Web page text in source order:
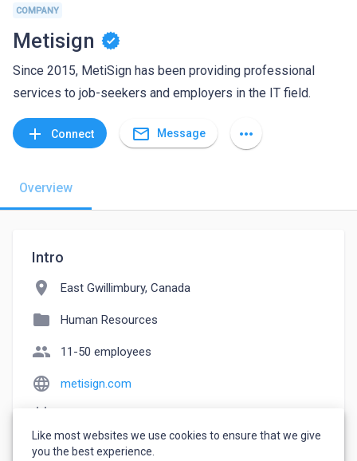
COMPANY
Metisign
Since 2015, MetiSign has been providing professional
services to job-seekers and employers in the IT field.
add Connect mail_outline Message more_horiz
Overview
Intro
location_on East Gwillimbury, Canada
folder Human Resources
people 11-50 employees
language metisign.com
watch_later Joined September 12, 2022
Like most websites we use cookies to ensure that we give
you the best experience.